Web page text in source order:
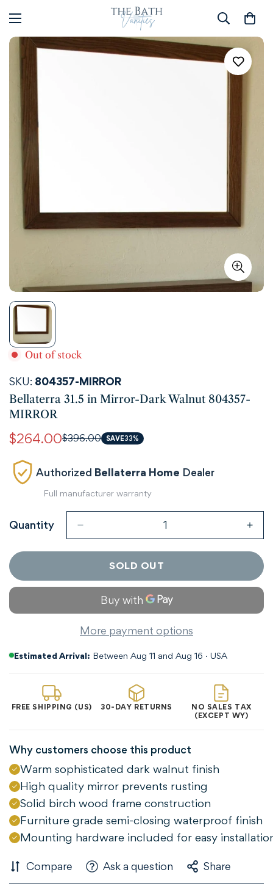
Out of stock
SKU: 804357-MIRROR
Bellaterra 31.5 in Mirror-Dark Walnut 804357-
MIRROR
Sale
$264.00
Regular
$396.00 SAVE33%
Authorized Bellaterra Home Dealer
Full manufacturer warranty
Quantity
SOLD OUT
More payment options
Estimated Arrival: Between Aug 11 and Aug 16 · USA
FREE SHIPPING (US) 30-DAY RETURNS
NO SALES TAX
(EXCEPT WY)
Why customers choose this product
Warm sophisticated dark walnut finish
High quality mirror prevents rusting
Solid birch wood frame construction
Furniture grade semi-closing waterproof finish
Mounting hardware included for easy
Compare Ask a question Share
Confirm your age
Are you 18 years old or older?